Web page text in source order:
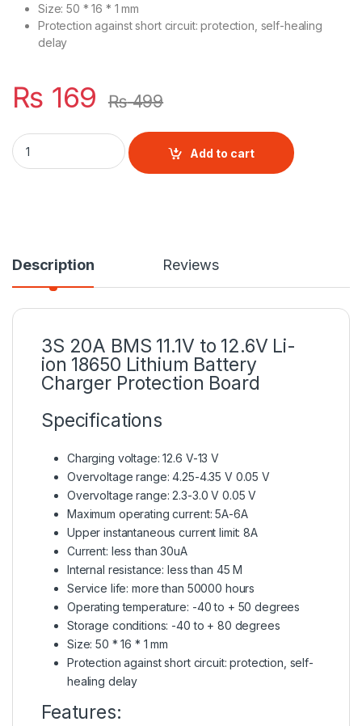
Size: 50 * 16 * 1 mm
Protection against short circuit: protection, self-healing
delay
₨ 169 ₨499
3S 20A BMS Module for Lithium Batteries quantity
Add to cart
Description Reviews
3S 20A BMS 11.1V to 12.6V Li-
ion 18650 Lithium Battery
Charger Protection Board
Specifications
Charging voltage: 12.6 V-13 V
Overvoltage range: 4.25-4.35 V 0.05 V
Overvoltage range: 2.3-3.0 V 0.05 V
Maximum operating current: 5A-6A
Upper instantaneous current limit: 8A
Current: less than 30uA
Internal resistance: less than 45 M
Service life: more than 50000 hours
Operating temperature: -40 to + 50 degrees
Storage conditions: -40 to + 80 degrees
Size: 50 * 16 * 1 mm
Protection against short circuit: protection, self-
healing delay
Features: